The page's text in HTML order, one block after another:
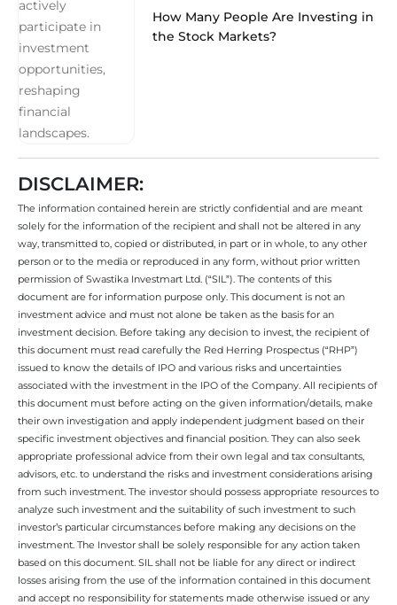
How Many People Are Investing in
the Stock Markets?
DISCLAIMER:
The information contained herein are strictly confidential and are meant
solely for the information of the recipient and shall not be altered in any
way, transmitted to, copied or distributed, in part or in whole, to any other
person or to the media or reproduced in any form, without prior written
permission of Swastika Investmart Ltd. (“SIL”). The contents of this
document are for information purpose only. This document is not an
investment advice and must not alone be taken as the basis for an
investment decision. Before taking any decision to invest, the recipient of
this document must read carefully the Red Herring Prospectus (“RHP”)
issued to know the details of IPO and various risks and uncertainties
associated with the investment in the IPO of the Company. All recipients of
this document must before acting on the given information/details, make
their own investigation and apply independent judgment based on their
specific investment objectives and financial position. They can also seek
appropriate professional advice from their own legal and tax consultants,
advisors, etc. to understand the risks and investment considerations arising
from such investment. The investor should possess appropriate resources to
analyze such investment and the suitability of such investment to such
investor’s particular circumstances before making any decisions on the
investment. The Investor shall be solely responsible for any action taken
based on this document. SIL shall not be liable for any direct or indirect
losses arising from the use of the information contained in this document
and accept no responsibility for statements made otherwise issued or any